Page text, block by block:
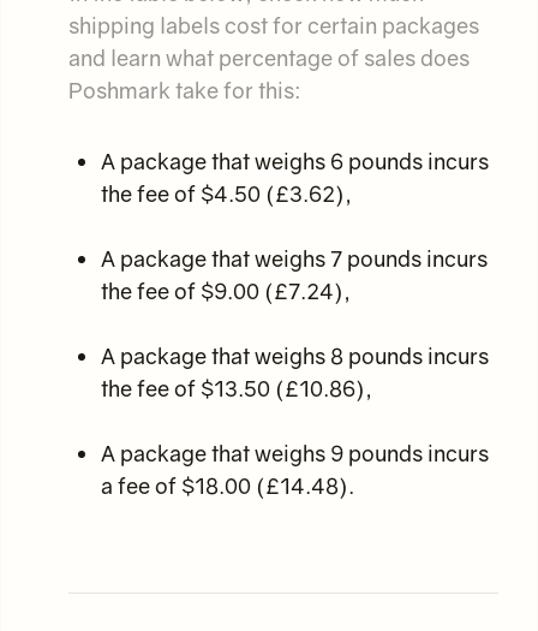
shipping labels cost for certain packages
and learn what percentage of sales does
Poshmark take for this:
A package that weighs 6 pounds incurs
the fee of $4.50 (£3.62),
A package that weighs 7 pounds incurs
the fee of $9.00 (£7.24),
A package that weighs 8 pounds incurs
the fee of $13.50 (£10.86),
A package that weighs 9 pounds incurs
a fee of $18.00 (£14.48).